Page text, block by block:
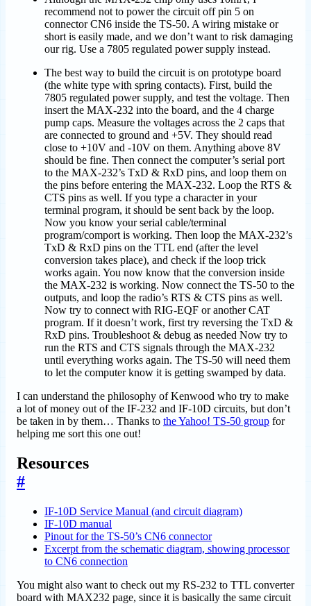
recommend not to power the circuit off pin 5 on
connector CN6 inside the TS-50. A wiring mistake or
short is easily made, and we don’t want to risk damaging
our rig. Use a 7805 regulated power supply instead.
The best way to build the circuit is on prototype board
(the white type with spring contacts). First, build the
7805 regulated power supply, and test the voltage. Then
insert the MAX-232 into the board, and the 4 charge
pump caps. Measure the voltages across the 2 caps that
are connected to ground and +5V. They should read
close to +10V and -10V on them. Anything above 8V
should be fine. Then connect the computer’s serial port
to the MAX-232’s TxD & RxD pins, and loop them on
the pins before entering the MAX-232. Loop the RTS &
CTS pins as well. If you type a character in your
terminal program, it should be sent back by the loop.
Now you know your serial cable/terminal
program/comport is working. Then loop the MAX-232’s
TxD & RxD pins on the TTL end (after the level
conversion takes place), and check if the loop trick
works again. You now know that the conversion inside
the MAX-232 is working. Now connect the TS-50 to the
outputs, and loop the radio’s RTS & CTS pins as well.
Now try to connect with RIG-EQF or another CAT
program. If it doesn’t work, first try reversing the TxD &
RxD pins. Troubleshoot & debug as needed Now try to
run the RTS and CTS signals through the MAX-232
until everything works again. The TS-50 will need them
to let the computer know it is getting swamped by data.
I can understand the philosophy of Kenwood who try to make
a lot of money out of the IF-232 and IF-10D circuits, but don’t
be taken in by them… Thanks to the Yahoo! TS-50 group for
helping me sort this one out!
Resources
#
IF-10D Service Manual (and circuit diagram)
IF-10D manual
Pinout for the TS-50’s CN6 connector
Excerpt from the schematic diagram, showing processor
to CN6 connection
You might also want to check out my RS-232 to TTL converter
board with MAX232 page, since it is basically the same circuit